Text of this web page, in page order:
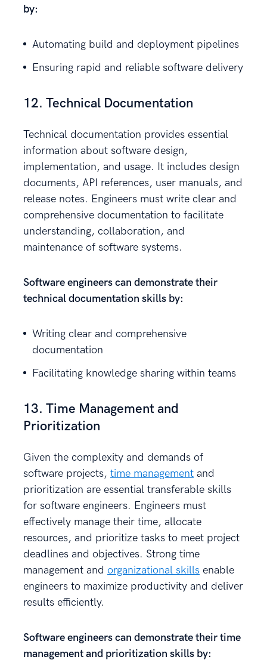
by:
Automating build and deployment pipelines
Ensuring rapid and reliable software delivery
12. Technical Documentation
Technical documentation provides essential
information about software design,
implementation, and usage. It includes design
documents, API references, user manuals, and
release notes. Engineers must write clear and
comprehensive documentation to facilitate
understanding, collaboration, and
maintenance of software systems.
Software engineers can demonstrate their
technical documentation skills by:
Writing clear and comprehensive
documentation
Facilitating knowledge sharing within teams
13. Time Management and
Prioritization
Given the complexity and demands of
software projects, time management and
prioritization are essential transferable skills
for software engineers. Engineers must
effectively manage their time, allocate
resources, and prioritize tasks to meet project
deadlines and objectives. Strong time
management and organizational skills enable
engineers to maximize productivity and deliver
results efficiently.
Software engineers can demonstrate their time
management and prioritization skills by: